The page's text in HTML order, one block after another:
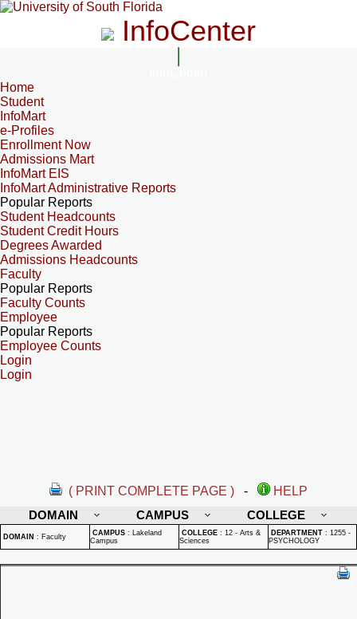
InfoCenter
Home
Student
InfoMart
e-Profiles
Enrollment Now
Admissions Mart
InfoMart EIS
InfoMart Administrative Reports
Popular Reports
Student Headcounts
Student Credit Hours
Degrees Awarded
Admissions Headcounts
Faculty
Popular Reports
Faculty Counts
Employee
Popular Reports
Employee Counts
Login
Login
( PRINT COMPLETE PAGE ) -
HELP
DOMAIN
CAMPUS COLLEGE
DOMAIN : Faculty CAMPUS : Lakeland
Campus
COLLEGE : 12 - Arts &
Sciences
DEPARTMENT : 1255 -
PSYCHOLOGY